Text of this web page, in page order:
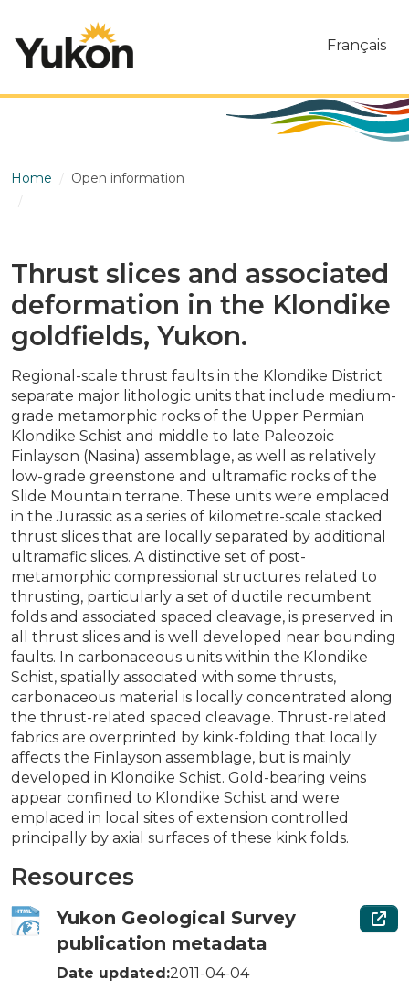
Français
Home
Open information
Thrust slices and associated
deformation in the Klondike
goldfields, Yukon.
Regional-scale thrust faults in the Klondike District
separate major lithologic units that include medium-
grade metamorphic rocks of the Upper Permian
Klondike Schist and middle to late Paleozoic
Finlayson (Nasina) assemblage, as well as relatively
low-grade greenstone and ultramafic rocks of the
Slide Mountain terrane. These units were emplaced
in the Jurassic as a series of kilometre-scale stacked
thrust slices that are locally separated by additional
ultramafic slices. A distinctive set of post-
metamorphic compressional structures related to
thrusting, particularly a set of ductile recumbent
folds and associated spaced cleavage, is preserved in
all thrust slices and is well developed near bounding
faults. In carbonaceous units within the Klondike
Schist, spatially associated with some thrusts,
carbonaceous material is locally concentrated along
the thrust-related spaced cleavage. Thrust-related
fabrics are overprinted by kink-folding that locally
affects the Finlayson assemblage, but is mainly
developed in Klondike Schist. Gold-bearing veins
appear confined to Klondike Schist and were
emplaced in local sites of extension controlled
principally by axial surfaces of these kink folds.
Resources
Yukon Geological Survey
publication metadata
Date updated:2011-04-04